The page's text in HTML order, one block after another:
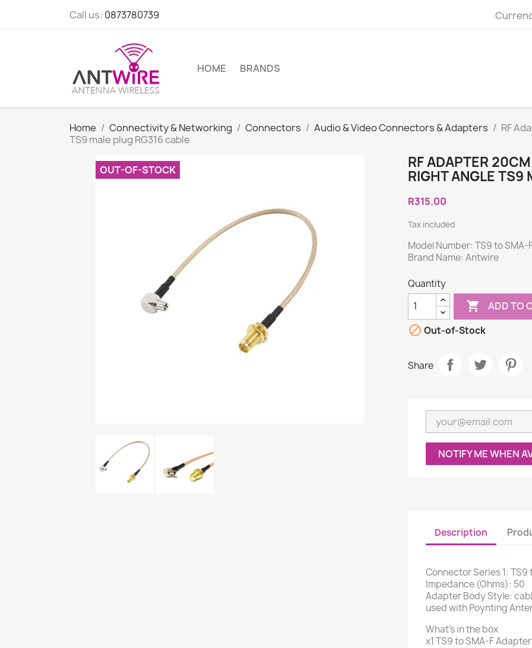
Call us: 0873780739
HOME BRANDS
Home Connectivity & Networking Connectors Audio & Video Connectors & Adapters
RF
TS9 male plug RG316 cable
OUT-OF-STOCK
RF ADAPTER
RIGHT ANGLE TS9
R315.00
Tax included
Model Number: TS9 to SMA-
Brand Name: Antwire
Quantity
 ADD TO
 Out-of-Stock
Share
NOTIFY ME WHEN
Description
Connector Series 1: TS9
Impedance (Ohms): 50
Adapter Body Style:
used with Poynting
What's in the box
x1 TS9 to SMA-F Adapter